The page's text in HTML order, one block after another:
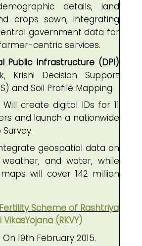
details, land
crops sown, integrating
government data for
centric services.
Public Infrastructure (DPI)
Krishi Decision Support
and Soil Profile Mapping.
create digital IDs for 11
and launch a nationwide
geospatial data on
and water, while
will cover 142 million
Scheme of Rashtriya
VikasYojana (RKVY)
On 19th February 2015.